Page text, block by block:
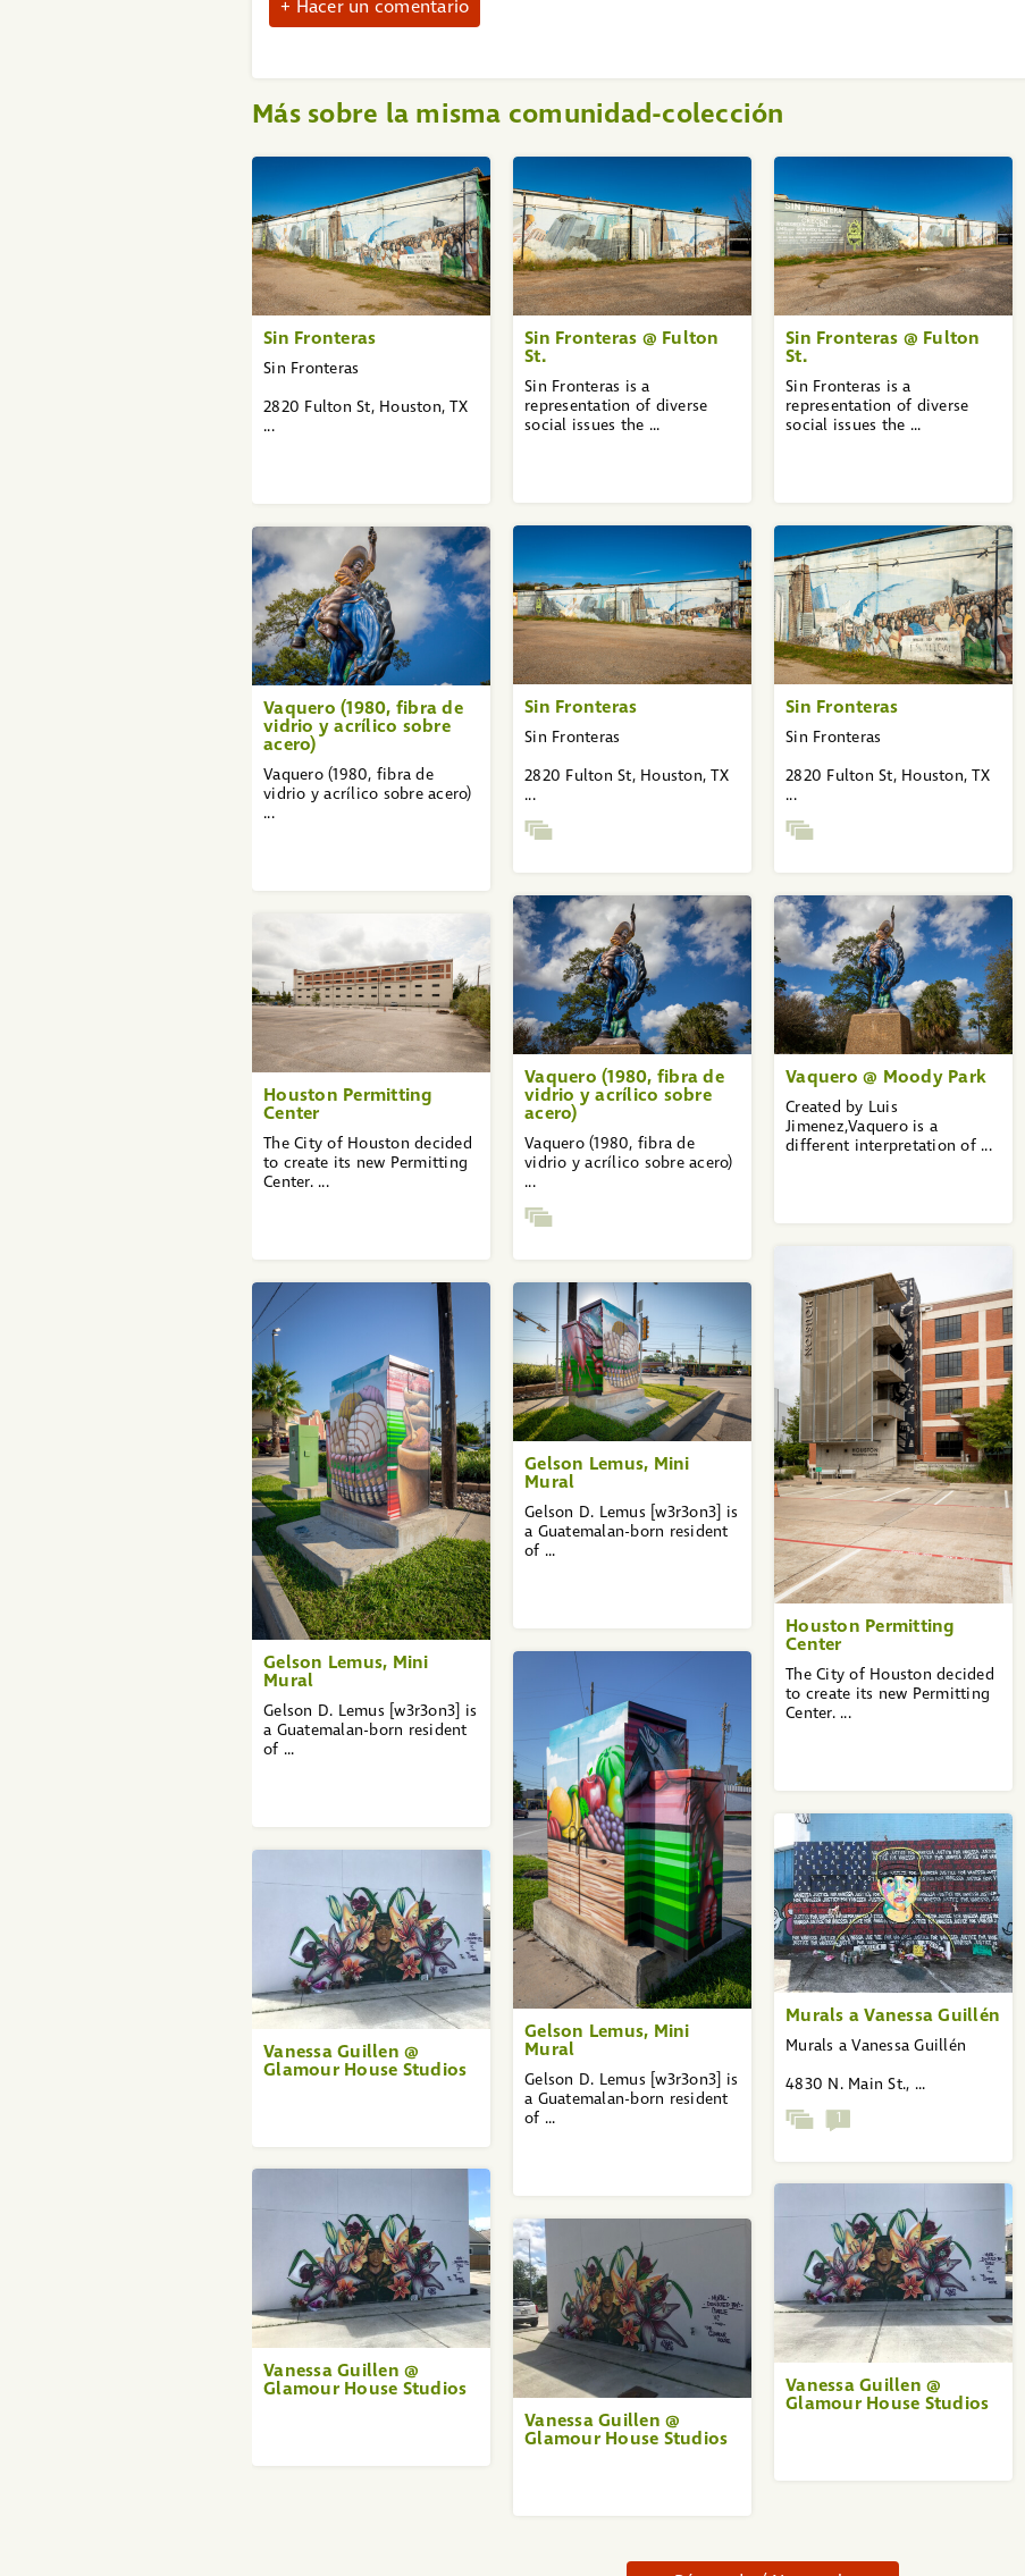
Hacer un comentario
Más sobre la misma comunidad-colección
Sin Fronteras
Sin Fronteras
2820 Fulton St, Houston, TX
...
Sin Fronteras @ Fulton
St.
Sin Fronteras is a
representation of diverse
social issues the ...
Sin Fronteras @ Fulton
St.
Sin Fronteras is a
representation of diverse
social issues the ...
Sin Fronteras
Sin Fronteras
2820 Fulton St, Houston, TX
...
Sin Fronteras
Sin Fronteras
2820 Fulton St, Houston, TX
...
Vaquero (1980, fibra de
vidrio y acrílico sobre
acero)
Vaquero (1980, fibra de
vidrio y acrílico sobre acero)
...
Vaquero (1980, fibra de
vidrio y acrílico sobre
acero)
Vaquero (1980, fibra de
vidrio y acrílico sobre acero)
...
Vaquero @ Moody Park
Created by Luis
Jimenez,Vaquero is a
different interpretation of ...
Houston Permitting
Center
The City of Houston decided
to create its new Permitting
Center. ...
Houston Permitting
Center
The City of Houston decided
to create its new Permitting
Center. ...
Gelson Lemus, Mini
Mural
Gelson D. Lemus [w3r3on3] is
a Guatemalan-born resident
of ...
Gelson Lemus, Mini
Mural
Gelson D. Lemus [w3r3on3] is
a Guatemalan-born resident
of ...
Gelson Lemus, Mini
Mural
Gelson D. Lemus [w3r3on3] is
a Guatemalan-born resident
of ...
Murals a Vanessa Guillén
Murals a Vanessa Guillén
4830 N. Main St., ...
1
Vanessa Guillen @
Glamour House Studios
Vanessa Guillen @
Glamour House Studios
Vanessa Guillen @
Glamour House Studios
Vanessa Guillen @
Glamour House Studios
«
2
3
»